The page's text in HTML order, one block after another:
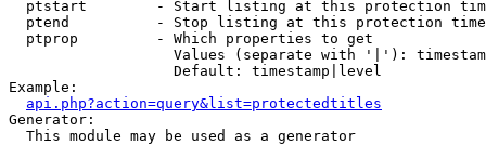
ptstart        - Start listing at this protection
ptend          - Stop listing at this protection
  ptprop         - Which properties to get
Values (separate with '|'):
                   Default: timestamp|level
Example:
api.php?action=query&list=protectedtitles
Generator:
  This module may be used as a generator